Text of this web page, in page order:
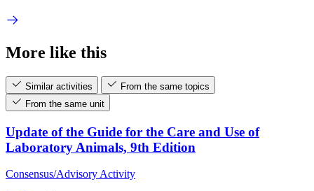
More like this
Similar activities
From the same topics
From the same unit
Update of the Guide for the Care and Use of
Laboratory Animals, 9th Edition
Consensus/Advisory Activity